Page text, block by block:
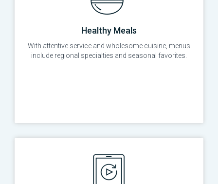
Healthy Meals
With attentive service and wholesome cuisine, menus
include regional specialties and seasonal favorites.